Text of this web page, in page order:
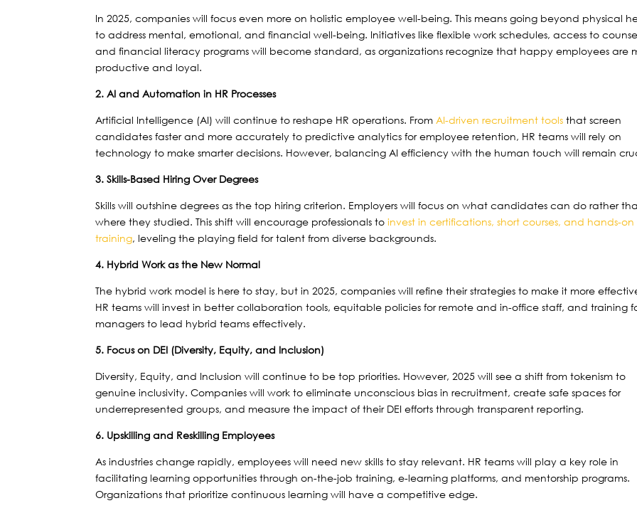
In 2025, companies will focus even more on holistic employee well-being. This means going beyond physical
to address mental, emotional, and financial well-being. Initiatives like flexible work schedules, access to
and financial literacy programs will become standard, as organizations recognize that happy employees are
productive and loyal.
2. AI and Automation in HR Processes
Artificial Intelligence (AI) will continue to reshape HR operations. FromAI-driven recruitment tools that screen
candidates faster and more accurately to predictive analytics for employee retention, HR teams will rely on
technology to make smarter decisions. However, balancing AI efficiency with the human touch will remain
3. Skills-Based Hiring Over Degrees
Skills will outshine degrees as the top hiring criterion. Employers will focus on what candidates can do rather
where they studied. This shift will encourage professionals to invest in certifications, short courses, and hands-on
training, leveling the playing field for talent from diverse backgrounds.
4. Hybrid Work as the New Normal
The hybrid work model is here to stay, but in 2025, companies will refine their strategies to make it more
HR teams will invest in better collaboration tools, equitable policies for remote and in-office staff, and training
managers to lead hybrid teams effectively.
5. Focus on DEI (Diversity, Equity, and Inclusion)
Diversity, Equity, and Inclusion will continue to be top priorities. However, 2025 will see a shift from tokenism to
genuine inclusivity. Companies will work to eliminate unconscious bias in recruitment, create safe spaces for
underrepresented groups, and measure the impact of their DEI efforts through transparent reporting.
6. Upskilling and Reskilling Employees
As industries change rapidly, employees will need new skills to stay relevant. HR teams will play a key role in
facilitating learning opportunities through on-the-job training, e-learning platforms, and mentorship programs.
Organizations that prioritize continuous learning will have a competitive edge.